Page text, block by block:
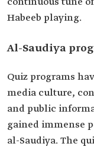
Habeeb playing.
Al-Saudiya
Quiz programs
media culture,
and public
gained immense
al-Saudiya. The